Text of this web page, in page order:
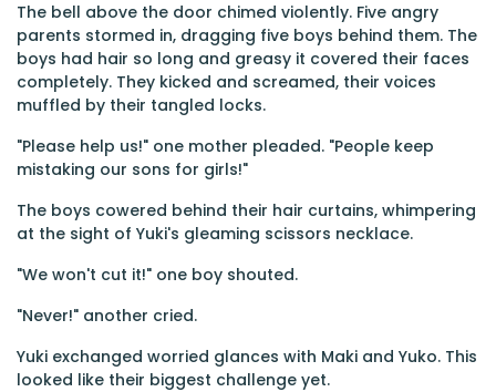
The bell above the door chimed violently. Five angry
parents stormed in, dragging five boys behind them. The
boys had hair so long and greasy it covered their faces
completely. They kicked and screamed, their voices
muffled by their tangled locks.
"Please help us!" one mother pleaded. "People keep
mistaking our sons for girls!"
The boys cowered behind their hair curtains, whimpering
at the sight of Yuki's gleaming scissors necklace.
"We won't cut it!" one boy shouted.
"Never!" another cried.
Yuki exchanged worried glances with Maki and Yuko. This
looked like their biggest challenge yet.